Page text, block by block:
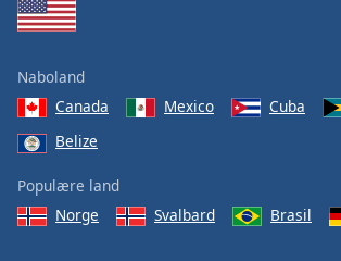
Naboland
Canada
Mexico Cuba
Belize
Populære land
Norge
Svalbard Brasil